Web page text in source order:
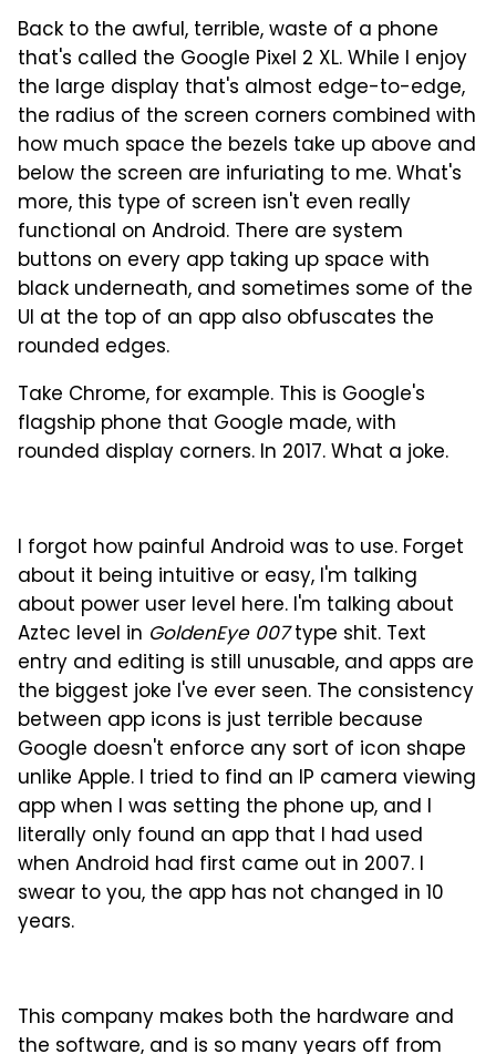
Back to the awful, terrible, waste of a phone
that's called the Google Pixel 2 XL. While I enjoy
the large display that's almost edge-to-edge,
the radius of the screen corners combined with
how much space the bezels take up above and
below the screen are infuriating to me. What's
more, this type of screen isn't even really
functional on Android. There are system
buttons on every app taking up space with
black underneath, and sometimes some of the
UI at the top of an app also obfuscates the
rounded edges.
Take Chrome, for example. This is Google's
flagship phone that Google made, with
rounded display corners. In 2017. What a joke.
I forgot how painful Android was to use. Forget
about it being intuitive or easy, I'm talking
about power user level here. I'm talking about
Aztec level in GoldenEye 007type shit. Text
entry and editing is still unusable, and apps are
the biggest joke I've ever seen. The consistency
between app icons is just terrible because
Google doesn't enforce any sort of icon shape
unlike Apple. I tried to find an IP camera viewing
app when I was setting the phone up, and I
literally only found an app that I had used
when Android had first came out in 2007. I
swear to you, the app has not changed in 10
years.
This company makes both the hardware and
the software, and is so many years off from